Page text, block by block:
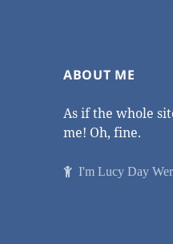
ABOUT ME
As if the whole
me! Oh, fine.
I'm Lucy Day